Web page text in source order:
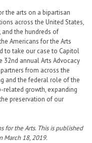
the arts on a bipartisan
across the United States,
and the hundreds of
Americans for the Arts
to take our case to Capitol
annual Arts Advocacy
from across the
and the federal role of the
related growth, expanding
preservation of our
for the Arts. This is published
March 18, 2019.